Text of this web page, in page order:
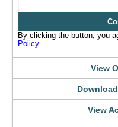
By clicking the button, you
Policy.
View
View